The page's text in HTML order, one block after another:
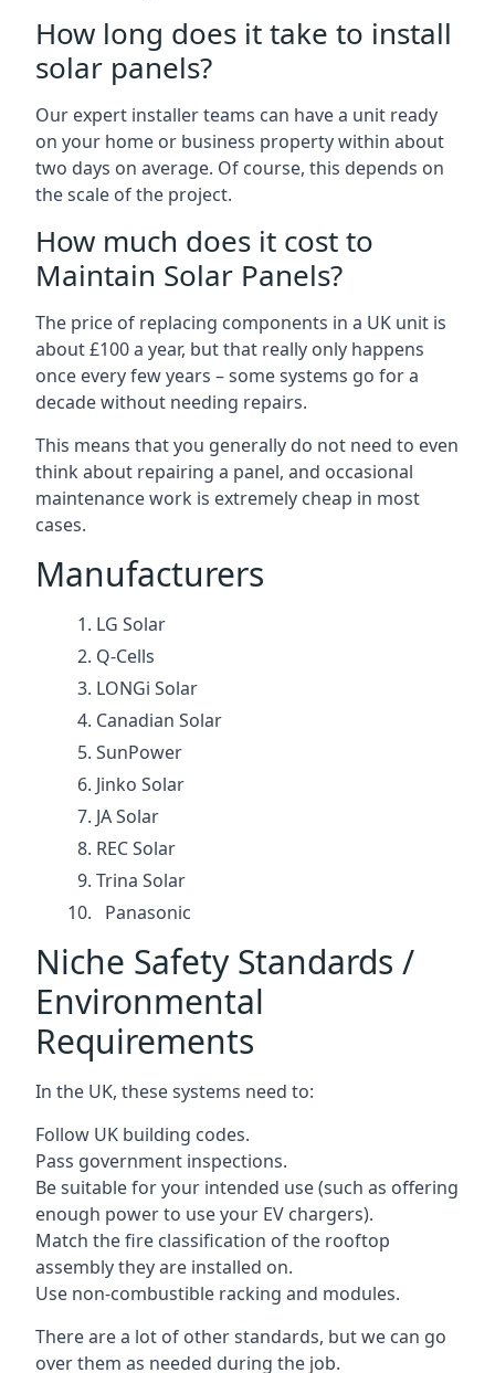
How long does it take to install
solar panels?
Our expert installer teams can have a unit ready
on your home or business property within about
two days on average. Of course, this depends on
the scale of the project.
How much does it cost to
Maintain Solar Panels?
The price of replacing components in a UK unit is
about £100 a year, but that really only happens
once every few years – some systems go for a
decade without needing repairs.
This means that you generally do not need to even
think about repairing a panel, and occasional
maintenance work is extremely cheap in most
cases.
Manufacturers
LG Solar
Q-Cells
LONGi Solar
Canadian Solar
SunPower
Jinko Solar
JA Solar
REC Solar
Trina Solar
Panasonic
Niche Safety Standards /
Environmental
Requirements
In the UK, these systems need to:
Follow UK building codes.
Pass government inspections.
Be suitable for your intended use (such as offering
enough power to use your EV chargers).
Match the fire classification of the rooftop
assembly they are installed on.
Use non-combustible racking and modules.
There are a lot of other standards, but we can go
over them as needed during the job.